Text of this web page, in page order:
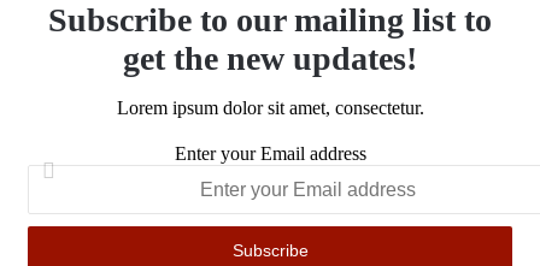
Subscribe to our mailing list to
get the new updates!
Lorem ipsum dolor sit amet, consectetur.
Enter your Email address